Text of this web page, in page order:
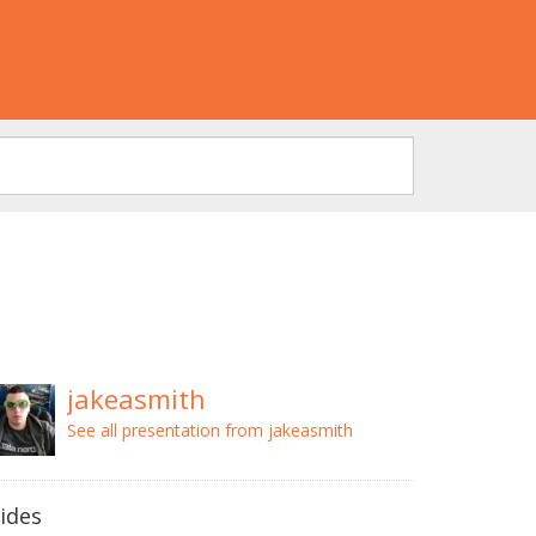
jakeasmith
See all presentation from jakeasmith